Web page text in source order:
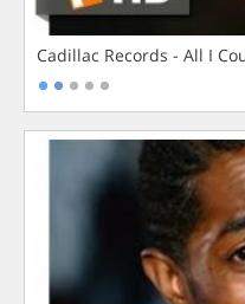
Cadillac Records - All I